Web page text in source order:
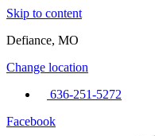
Skip to content
Defiance, MO
Change location
636-251-5272
Facebook